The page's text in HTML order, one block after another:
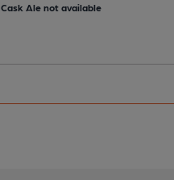
Cask Ale not available